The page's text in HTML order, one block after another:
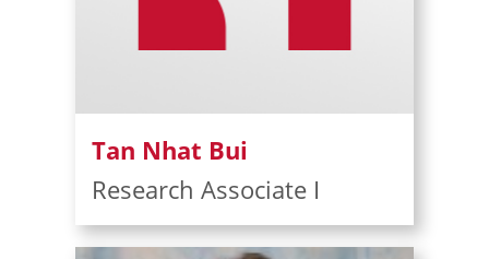
Tan Nhat Bui
Research Associate I